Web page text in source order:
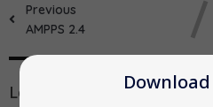
Download
Previous
AMPPS 2.4
Leave a Reply